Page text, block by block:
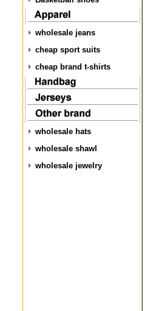
wholesale jeans
cheap sport suits
cheap brand t-shirts
wholesale hats
wholesale shawl
wholesale jewelry